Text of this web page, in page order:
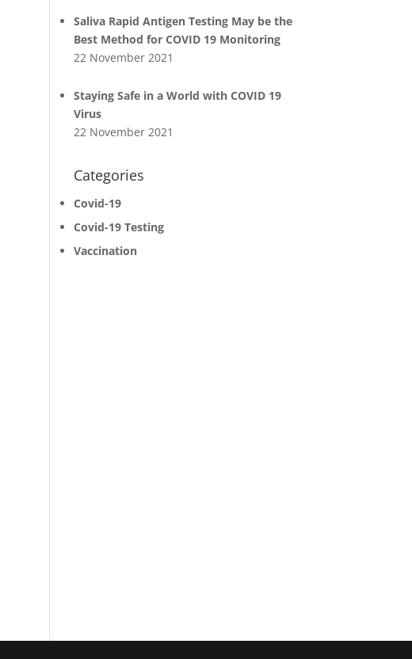
Saliva Rapid Antigen Testing May be the
Best Method for COVID 19 Monitoring
22 November 2021
Staying Safe in a World with COVID 19
Virus
22 November 2021
Categories
Covid-19
Covid-19 Testing
Vaccination